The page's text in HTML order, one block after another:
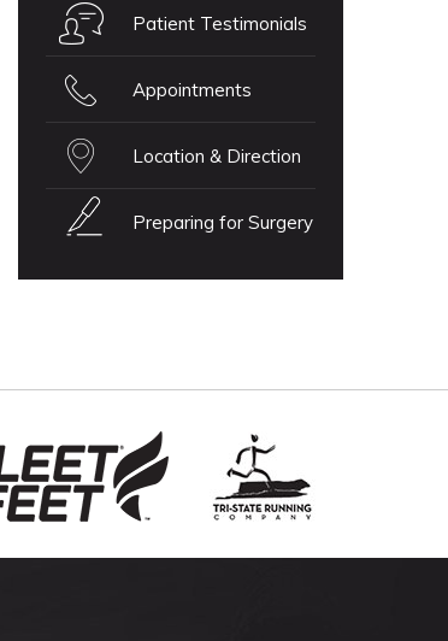
Patient Testimonials
Appointments
Location & Direction
Preparing for Surgery